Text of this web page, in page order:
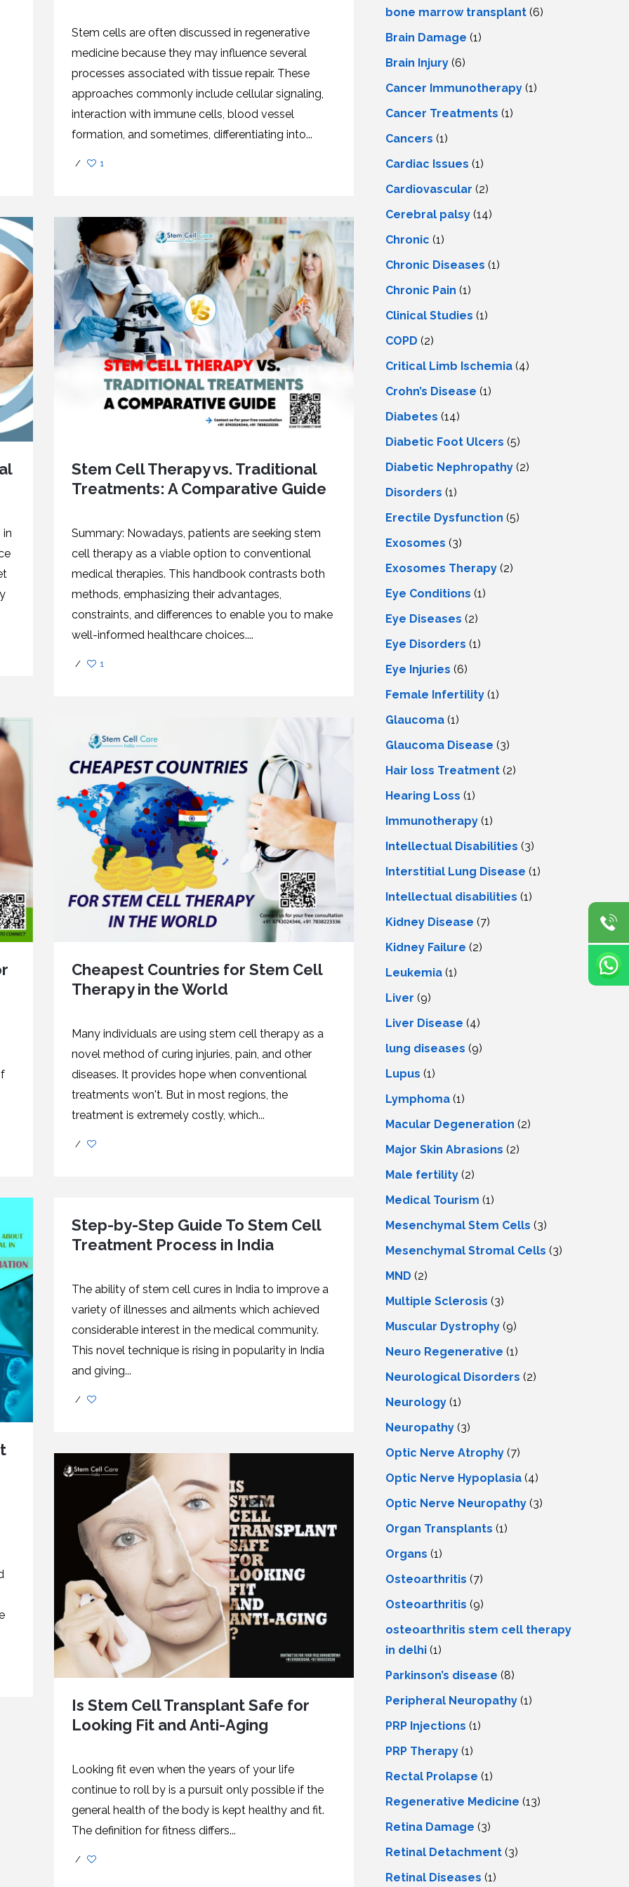
TREATMENT
PLATELET
PLASMA
Stem cells are often discussed in regenerative
medicine because they may influence several
processes associated with tissue repair. These
approaches commonly include cellular signaling,
interaction with immune cells, blood vessel
formation, and sometimes, differentiating into...
/ 1
Stem Cell Therapy vs. Traditional
Treatments: A Comparative Guide
Summary: Nowadays, patients are seeking stem
cell therapy as a viable option to conventional
medical therapies. This handbook contrasts both
methods, emphasizing their advantages,
constraints, and differences to enable you to make
well-informed healthcare choices....
/ 1
Cheapest Countries for Stem Cell
Therapy in the World
Many individuals are using stem cell therapy as a
novel method of curing injuries, pain, and other
diseases. It provides hope when conventional
treatments won't. But in most regions, the
treatment is extremely costly, which...
/
Step-by-Step Guide To Stem Cell
Treatment Process in India
The ability of stem cell cures in India to improve a
variety of illnesses and ailments which achieved
considerable interest in the medical community.
This novel technique is rising in popularity in India
and giving...
/
Is Stem Cell Transplant Safe for
Looking Fit and Anti-Aging
Looking fit even when the years of your life
continue to roll by is a pursuit only possible if the
general health of the body is kept healthy and fit.
The definition for fitness differs...
/
bone marrow transplant (6)
Brain Damage (1)
Brain Injury (6)
Cancer Immunotherapy (1)
Cancer Treatments (1)
Cancers (1)
Cardiac Issues (1)
Cardiovascular (2)
Cerebral palsy (14)
Chronic (1)
Chronic Diseases (1)
Chronic Pain (1)
Clinical Studies (1)
COPD (2)
Critical Limb Ischemia (4)
Crohn’s Disease (1)
Diabetes (14)
Diabetic Foot Ulcers (5)
Diabetic Nephropathy (2)
Disorders (1)
Erectile Dysfunction (5)
Exosomes (3)
Exosomes Therapy (2)
Eye Conditions (1)
Eye Diseases (2)
Eye Disorders (1)
Eye Injuries (6)
Female Infertility (1)
Glaucoma (1)
Glaucoma Disease (3)
Hair loss Treatment (2)
Hearing Loss (1)
Immunotherapy (1)
Intellectual Disabilities (3)
Interstitial Lung Disease (1)
Intеllеctual disabilitiеs (1)
Kidney Disease (7)
Kidney Failure (2)
Leukemia (1)
Liver (9)
Livеr Disеasе (4)
lung diseases (9)
Lupus (1)
Lymphoma (1)
Macular Degeneration (2)
Major Skin Abrasions (2)
Male fertility (2)
Medical Tourism (1)
Mesenchymal Stem Cells (3)
Mesenchymal Stromal Cells (3)
MND (2)
Multiple Sclerosis (3)
Muscular Dystrophy (9)
Neuro Regenerative (1)
Neurological Disorders (2)
Neurology (1)
Neuropathy (3)
Optic Nerve Atrophy (7)
Optic Nerve Hypoplasia (4)
Optic Nerve Neuropathy (3)
Organ Transplants (1)
Organs (1)
Osteoarthritis (7)
Osteoarthritis (9)
osteoarthritis stem cell therapy
in delhi (1)
Parkinson’s disease (8)
Peripheral Neuropathy (1)
PRP Injections (1)
PRP Therapy (1)
Rectal Prolapse (1)
Regenerative Medicine (13)
Retina Damage (3)
Retinal Detachment (3)
Retinal Diseases (1)